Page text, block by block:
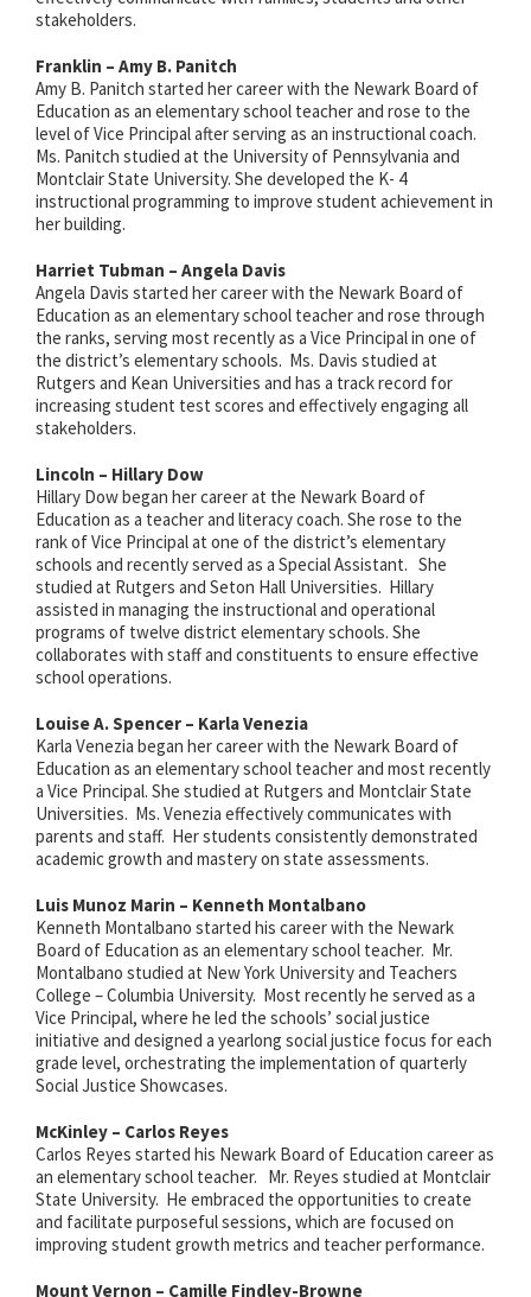
stakeholders.
Franklin – Amy B. Panitch
Amy B. Panitch started her career with the Newark Board of
Education as an elementary school teacher and rose to the
level of Vice Principal after serving as an instructional coach.
Ms. Panitch studied at the University of Pennsylvania and
Montclair State University. She developed the K- 4
instructional programming to improve student achievement in
her building.
Harriet Tubman – Angela Davis
Angela Davis started her career with the Newark Board of
Education as an elementary school teacher and rose through
the ranks, serving most recently as a Vice Principal in one of
the district’s elementary schools. Ms. Davis studied at
Rutgers and Kean Universities and has a track record for
increasing student test scores and effectively engaging all
stakeholders.
Lincoln – Hillary Dow
Hillary Dow began her career at the Newark Board of
Education as a teacher and literacy coach. She rose to the
rank of Vice Principal at one of the district’s elementary
schools and recently served as a Special Assistant. She
studied at Rutgers and Seton Hall Universities. Hillary
assisted in managing the instructional and operational
programs of twelve district elementary schools. She
collaborates with staff and constituents to ensure effective
school operations.
Louise A. Spencer – Karla Venezia
Karla Venezia began her career with the Newark Board of
Education as an elementary school teacher and most recently
a Vice Principal. She studied at Rutgers and Montclair State
Universities. Ms. Venezia effectively communicates with
parents and staff. Her students consistently demonstrated
academic growth and mastery on state assessments.
Luis Munoz Marin – Kenneth Montalbano
Kenneth Montalbano started his career with the Newark
Board of Education as an elementary school teacher. Mr.
Montalbano studied at New York University and Teachers
College – Columbia University. Most recently he served as a
Vice Principal, where he led the schools’ social justice
initiative and designed a yearlong social justice focus for each
grade level, orchestrating the implementation of quarterly
Social Justice Showcases.
McKinley – Carlos Reyes
Carlos Reyes started his Newark Board of Education career as
an elementary school teacher. Mr. Reyes studied at Montclair
State University. He embraced the opportunities to create
and facilitate purposeful sessions, which are focused on
improving student growth metrics and teacher performance.
Mount Vernon – Camille Findley-Browne